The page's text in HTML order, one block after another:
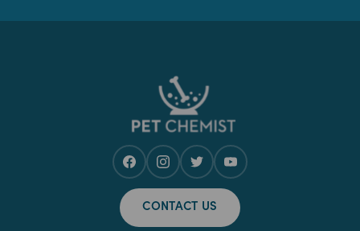
CONTACT US